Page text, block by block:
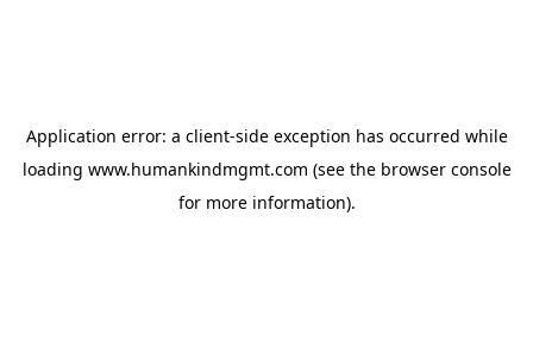
Application error: a client-side exception has occurred while
loading www.humankindmgmt.com (see the browser console
for more information).